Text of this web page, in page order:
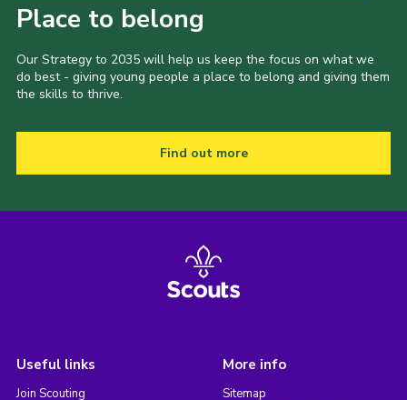
Place to belong
Our Strategy to 2035 will help us keep the focus on what we
do best - giving young people a place to belong and giving them
the skills to thrive.
Find out more
Useful links
Join Scouting
More info
Sitemap